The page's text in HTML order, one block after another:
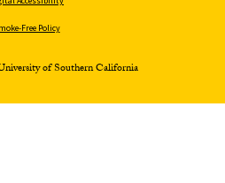
Free Policy
of Southern California